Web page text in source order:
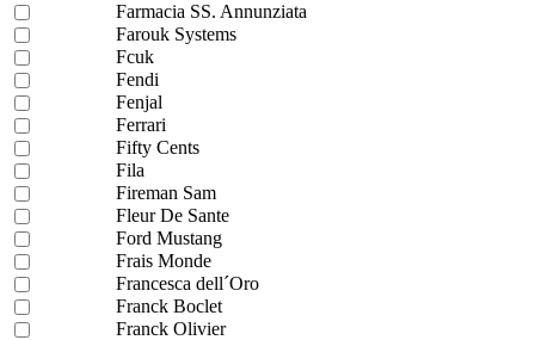
Farmacia SS. Annunziata
Farouk Systems
Fcuk
Fendi
Fenjal
Ferrari
Fifty Cents
Fila
Fireman Sam
Fleur De Sante
Ford Mustang
Frais Monde
Francesca dell´Oro
Franck Boclet
Franck Olivier